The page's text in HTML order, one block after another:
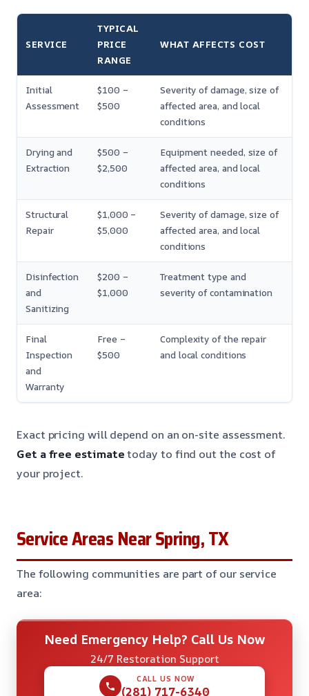
SERVICE
TYPICAL
PRICE
RANGE
WHAT AFFECTS COST
Initial
Assessment
$100 –
$500
Severity of damage, size of
affected area, and local
conditions
Drying and
Extraction
$500 –
$2,500
Equipment needed, size of
affected area, and local
conditions
Structural
Repair
$1,000 –
$5,000
Severity of damage, size of
affected area, and local
conditions
Disinfection
and
Sanitizing
$200 –
$1,000
Treatment type and
severity of contamination
Final
Inspection
and
Warranty
Free –
$500
Complexity of the repair
and local conditions
Exact pricing will depend on an on-site assessment.
Get a free estimatetoday to find out the cost of
your project.
Service Areas Near Spring, TX
The following communities are part of our service
area:
Need Emergency Help? Call Us Now
24/7 Restoration Support
CALL US NOW
(281) 717-6340